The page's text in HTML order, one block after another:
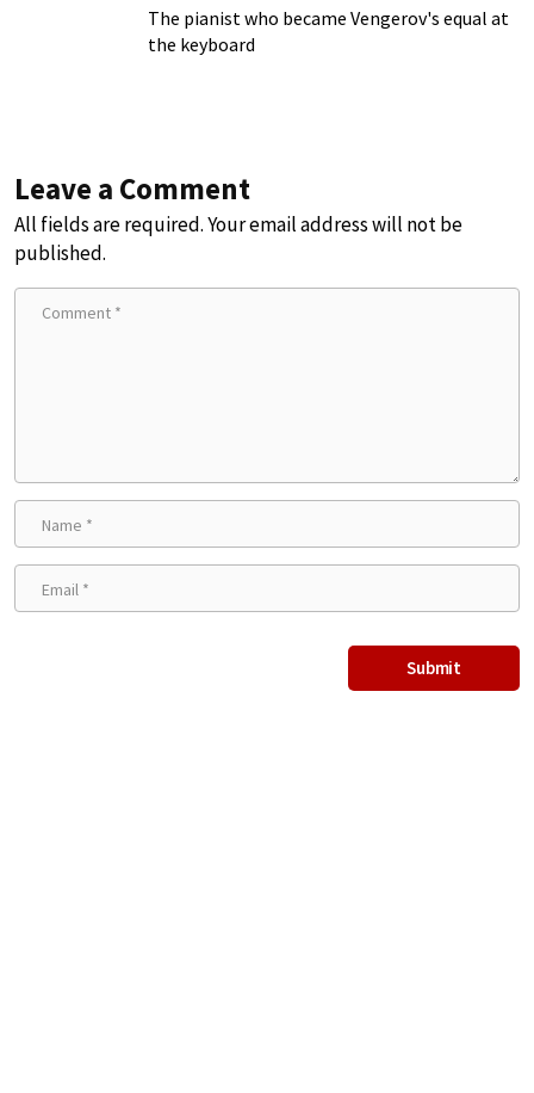
The pianist who became Vengerov's equal at
the keyboard
Leave a Comment
All fields are required. Your email address will not be
published.